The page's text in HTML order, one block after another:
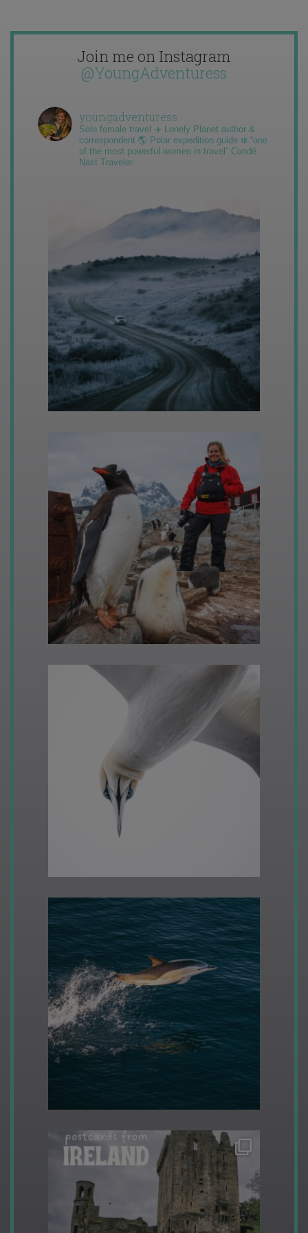
Join me on Instagram
@YoungAdventuress
youngadventuress
Solo female travel ✈️ Lonely Planet author &
correspondent 🌎 Polar expedition guide ❄️ “one
of the most powerful women in travel” Condé
Nast Traveler